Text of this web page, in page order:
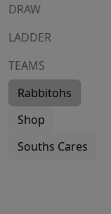
DRAW
LADDER
TEAMS
Rabbitohs
Shop
Souths Cares